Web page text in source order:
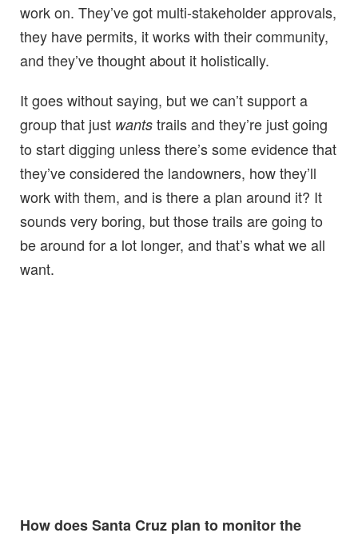
work on. They’ve got multi-stakeholder approvals,
they have permits, it works with their community,
and they’ve thought about it holistically.
It goes without saying, but we can’t support a
group that just wants trails and they’re just going
to start digging unless there’s some evidence that
they’ve considered the landowners, how they’ll
work with them, and is there a plan around it? It
sounds very boring, but those trails are going to
be around for a lot longer, and that’s what we all
want.
How does Santa Cruz plan to monitor the